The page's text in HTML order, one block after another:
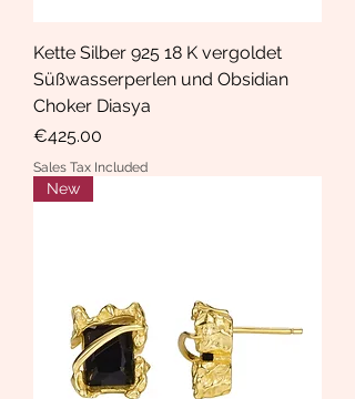
Kette Silber 925 18 K vergoldet
Süßwasserperlen und Obsidian
Choker Diasya
Price
€425.00
Sales Tax Included
New